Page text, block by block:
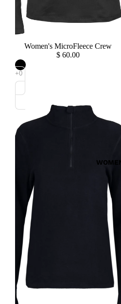
Sold out
Women's MicroFleece Crew
$ 60.00
Women's
Mountain
Zip-